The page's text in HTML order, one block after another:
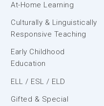
At-Home Learning
Culturally & Linguistically
Responsive Teaching
Early Childhood
Education
ELL / ESL / ELD
Gifted & Special